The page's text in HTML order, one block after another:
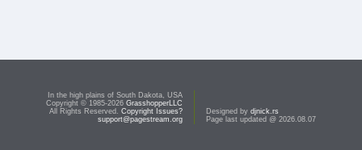
In the high plains of South Dakota, USA
Copyright © 1985-2026 GrasshopperLLC
All Rights Reserved. Copyright Issues?
support@pagestream.org
Designed by djnick.rs
Page last updated @ 2026.08.07